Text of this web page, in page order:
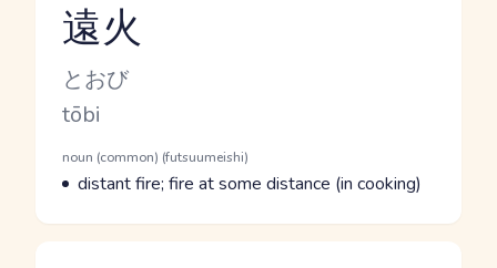
Reading and JLPT level
遠火
Kana Reading
とおび
Romaji
tōbi
Word Senses
Parts of speech
noun (common) (futsuumeishi)
Meaning
distant fire; fire at some distance (in cooking)